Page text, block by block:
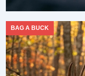
BAG A BUCK